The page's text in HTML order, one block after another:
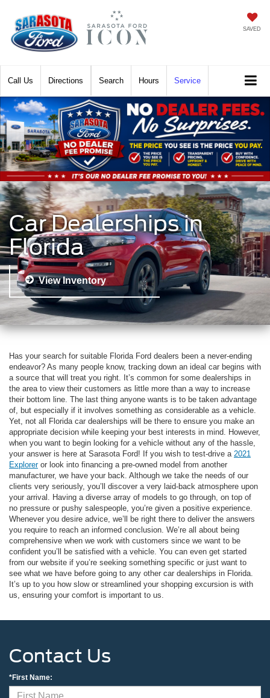
SAVED
Call Directions Hours Service
Search
Car Dealerships in
Florida
View Inventory
Has your search for suitable Florida Ford dealers been a never-ending
endeavor? As many people know, tracking down an ideal car begins with
a source that will treat you right. It’s common for some dealerships in
the area to view their customers as little more than a way to increase
their bottom line. The last thing anyone wants is to be taken advantage
of, but especially if it involves something as considerable as a vehicle.
Yet, not all Florida car dealerships will be there to ensure you make an
appropriate decision while keeping your best interests in mind. However,
when you want to begin looking for a vehicle without any of the hassle,
your answer is here at Sarasota Ford! If you wish to test-drive a 2021
Exploreror look into financing a pre-owned model from another
manufacturer, we have your back. Although we take the needs of our
clients very seriously, you’ll discover a very laid-back atmosphere upon
your arrival. Having a diverse array of models to go through, on top of
no pressure or pushy salespeople, you’re given a positive experience.
Whenever you desire advice, we’ll be right there to deliver the answers
you require to reach an informed conclusion. We’re all about being
comprehensive when we work with customers since we want to be
confident you’ll be satisfied with a vehicle. You can even get started
from our website if you’re seeking something specific or just want to
see what we have before going to any other car dealerships in Florida.
It’s up to you how slow or streamlined your shopping excursion is with
us, ensuring your comfort is important to us.
Contact Us
*First Name: